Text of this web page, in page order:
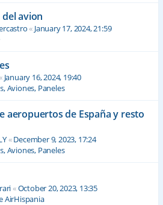
avion
« January 17, 2024, 21:59
January 16, 2024, 19:40
Aviones, Paneles
aeropuertos de España y resto
«December 9, 2023, 17:24
Aviones, Paneles
«October 20, 2023, 13:35
AirHispania